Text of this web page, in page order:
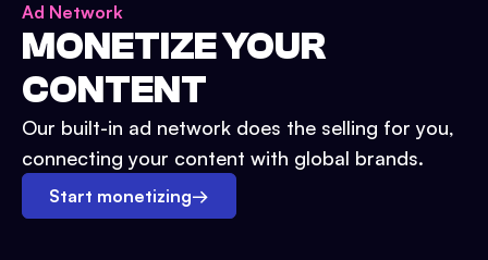
Ad Network
MONETIZE YOUR
CONTENT
Our built-in ad network does the selling for you,
connecting your content with global brands.
Start monetizing→